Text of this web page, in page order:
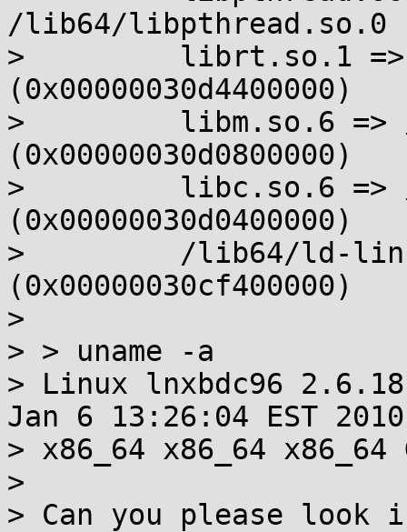
/lib64/libpthread.so.0
>         librt.so.1
(0x00000030d4400000)
>         libm.so.6 =>
(0x00000030d0800000)
>         libc.so.6 =>
(0x00000030d0400000)
>         /lib64/ld-
(0x00000030cf400000)
>
> > uname -a
> Linux lnxbdc96
Jan 6 13:26:04 EST 2010
> x86_64 x86_64 x86_64
>
> Can you please